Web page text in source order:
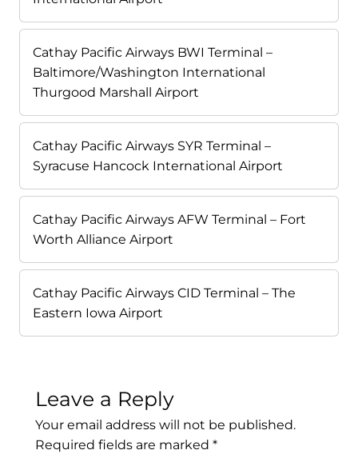
Cathay Pacific Airways BWI Terminal –
Baltimore/Washington International
Thurgood Marshall Airport
Cathay Pacific Airways SYR Terminal –
Syracuse Hancock International Airport
Cathay Pacific Airways AFW Terminal – Fort
Worth Alliance Airport
Cathay Pacific Airways CID Terminal – The
Eastern Iowa Airport
Leave a Reply
Your email address will not be published.
Required fields are marked *